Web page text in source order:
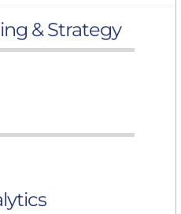
& Strategy